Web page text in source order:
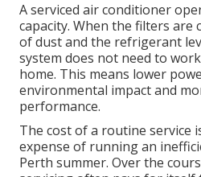
A serviced air conditioner
capacity. When the filters are
of dust and the refrigerant
system does not need to
home. This means lower
environmental impact and
performance.
The cost of a routine service
expense of running an
Perth summer. Over the